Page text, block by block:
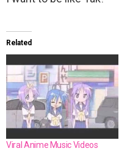
Related
Viral Anime Music Videos